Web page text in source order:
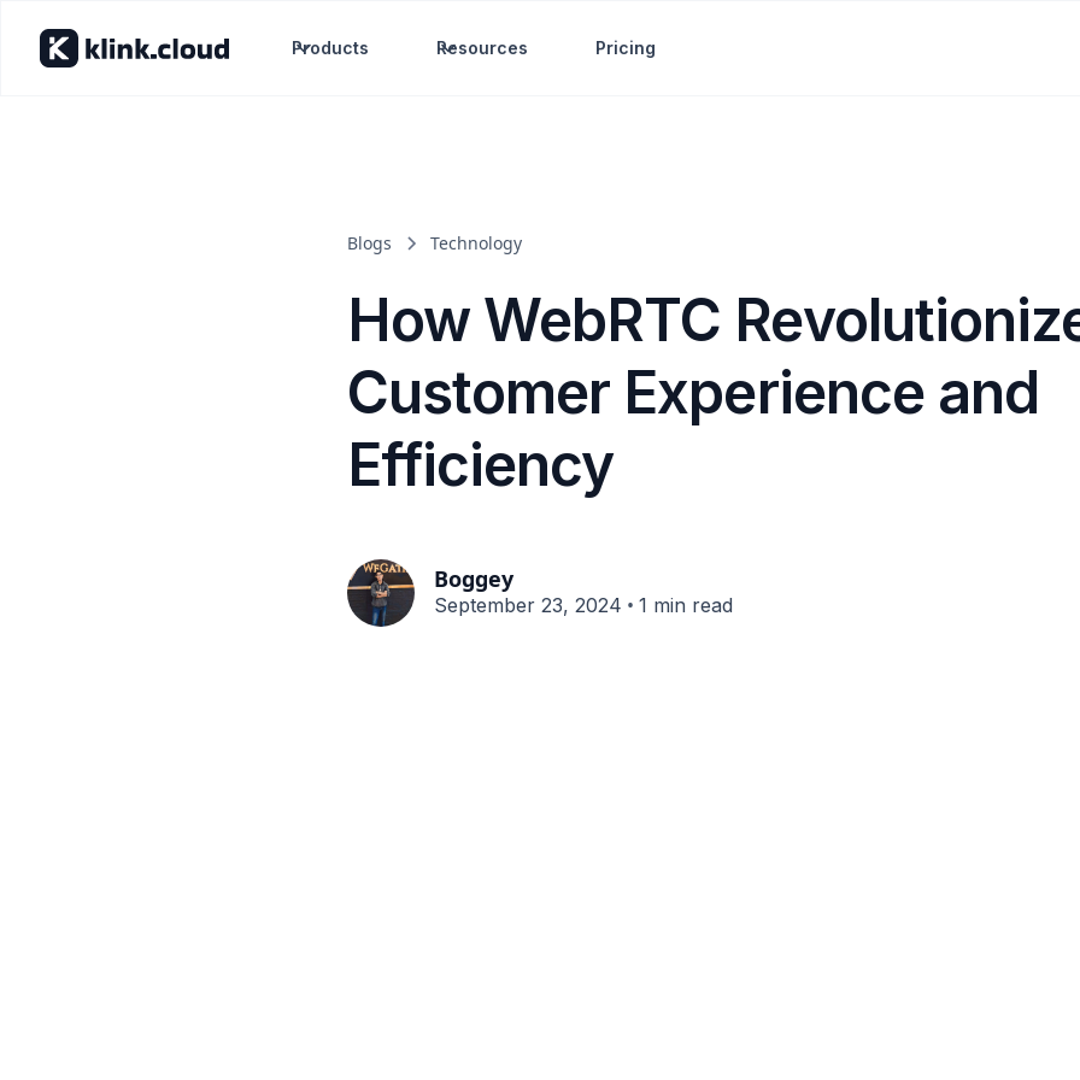
Products Resources Pricing
Blogs Technology
How WebRTC
Customer Experience and
Efficiency
Boggey
September 23, 2024 • 1 min read